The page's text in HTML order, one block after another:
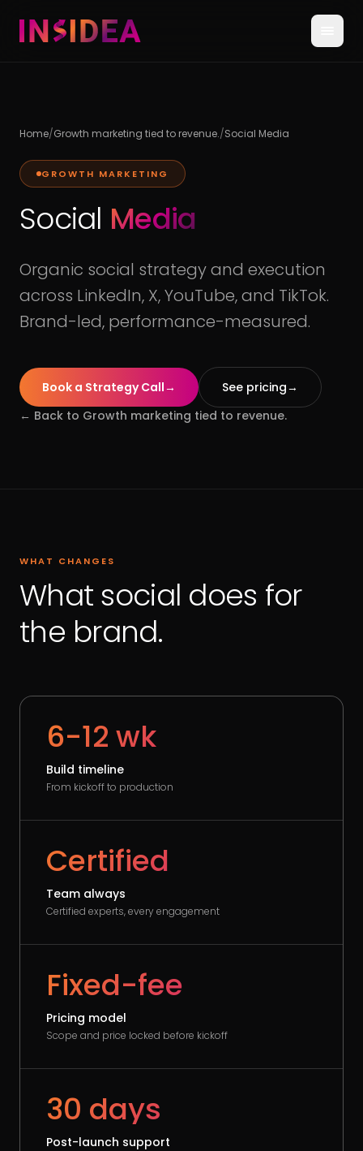
Home/Growth marketing tied to revenue./Social Media
GROWTH MARKETING
Social Media
Organic social strategy and execution
across LinkedIn, X, YouTube, and TikTok.
Brand-led, performance-measured.
Book a Strategy Call→ See pricing→
← Back to Growth marketing tied to revenue.
WHAT CHANGES
What social does for
the brand.
6-12 wk
Build timeline
From kickoff to production
Certified
Team always
Certified experts, every engagement
Fixed-fee
Pricing model
Scope and price locked before kickoff
30 days
Post-launch support